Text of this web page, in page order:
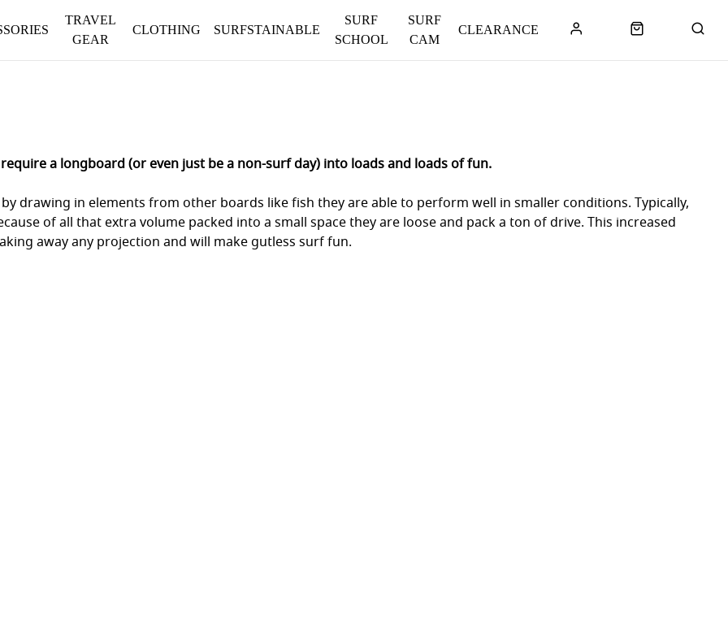
TRAVEL
GEAR
CLOTHING SURFSTAINABLE
SURF
SCHOOL
SURF
CAM
CLEARANCE
a longboard (or even just be a non-surf day) into loads and loads of fun.
drawing in elements from other boards like fish they are able to perform well in smaller conditions. Typically,
of all that extra volume packed into a small space they are loose and pack a ton of drive. This increased
away any projection and will make gutless surf fun.